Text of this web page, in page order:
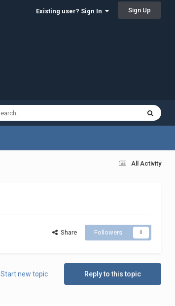
Existing user? Sign In Sign Up
All Activity
Share Followers 0
Reply to this topic
Start new topic